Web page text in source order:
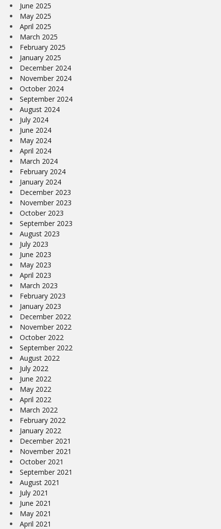
June 2025
May 2025
April 2025
March 2025
February 2025
January 2025
December 2024
November 2024
October 2024
September 2024
August 2024
July 2024
June 2024
May 2024
April 2024
March 2024
February 2024
January 2024
December 2023
November 2023
October 2023
September 2023
August 2023
July 2023
June 2023
May 2023
April 2023
March 2023
February 2023
January 2023
December 2022
November 2022
October 2022
September 2022
August 2022
July 2022
June 2022
May 2022
April 2022
March 2022
February 2022
January 2022
December 2021
November 2021
October 2021
September 2021
August 2021
July 2021
June 2021
May 2021
April 2021